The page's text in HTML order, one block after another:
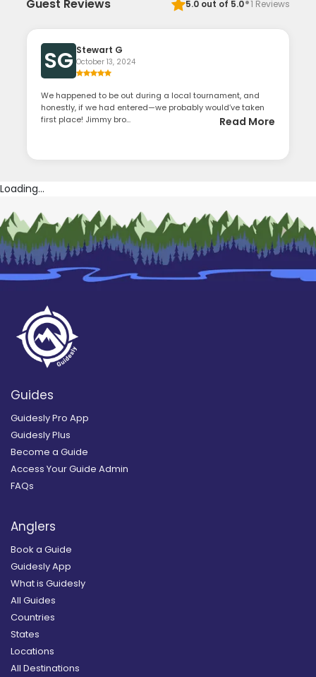
Guest Reviews 5.0out of 5.0 1 Reviews
SG Stewart G
October 13, 2024
We happened to be out during a local tournament, and
honestly, if we had entered—we probably would’ve taken
first place! Jimmy bro...
Read More
Loading...
Guides
Guidesly Pro App
Guidesly Plus
Become a Guide
Access Your Guide Admin
FAQs
Anglers
Book a Guide
Guidesly App
What is Guidesly
All Guides
Countries
States
Locations
All Destinations